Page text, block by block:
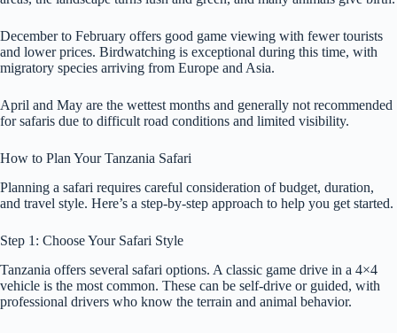
December to February offers good game viewing with fewer tourists
and lower prices. Birdwatching is exceptional during this time, with
migratory species arriving from Europe and Asia.
April and May are the wettest months and generally not recommended
for safaris due to difficult road conditions and limited visibility.
How to Plan Your Tanzania Safari
Planning a safari requires careful consideration of budget, duration,
and travel style. Here’s a step-by-step approach to help you get started.
Step 1: Choose Your Safari Style
Tanzania offers several safari options. A classic game drive in a 4×4
vehicle is the most common. These can be self-drive or guided, with
professional drivers who know the terrain and animal behavior.